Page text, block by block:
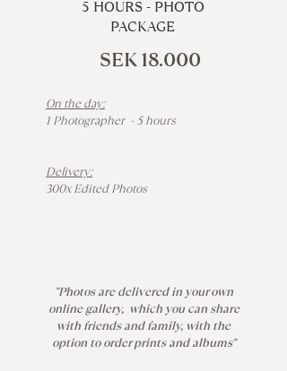
5 HOURS - PHOTO
PACKAGE
SEK 18.000
On the day:
1 Photographer - 5 hours
Delivery:
300x Edited Photos
"Photos are delivered in your own
online gallery, which you can share
with friends and family, with the
option to order prints and albums"